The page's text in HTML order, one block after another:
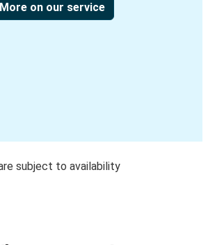
More on our service
subject to availability